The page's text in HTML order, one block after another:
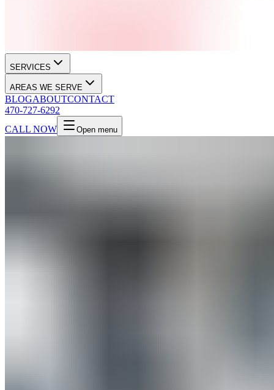
SERVICES
AREAS WE SERVE
BLOGABOUTCONTACT
470-727-6292
CALL NOW
Open menu